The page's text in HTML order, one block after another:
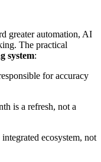
greater automation, AI
The practical
system:
for accuracy
is a refresh, not a
ecosystem, not